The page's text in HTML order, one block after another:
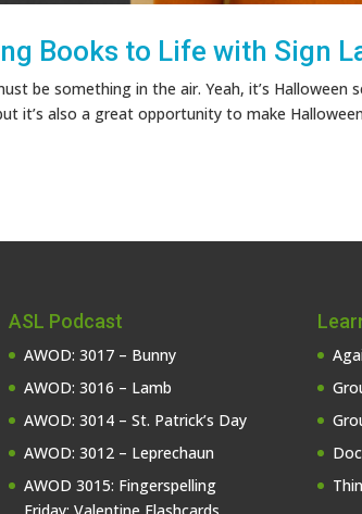
Books to Life with Sign
be something in the air. Yeah, it’s Halloween
it’s also a great opportunity to make
ASL Podcast
AWOD: 3017 – Bunny
AWOD: 3016 – Lamb
AWOD: 3014 – St. Patrick’s Day
AWOD: 3012 – Leprechaun
AWOD 3015: Fingerspelling